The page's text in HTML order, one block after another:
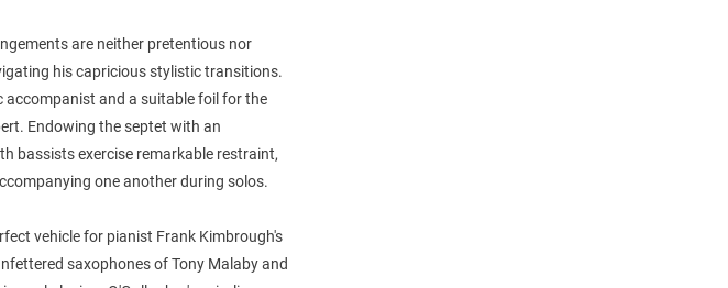
are neither pretentious nor
his capricious stylistic transitions.
accompanist and a suitable foil for the
Endowing the septet with an
bassists exercise remarkable restraint,
one another during solos.
vehicle for pianist Frank Kimbrough's
saxophones of Tony Malaby and